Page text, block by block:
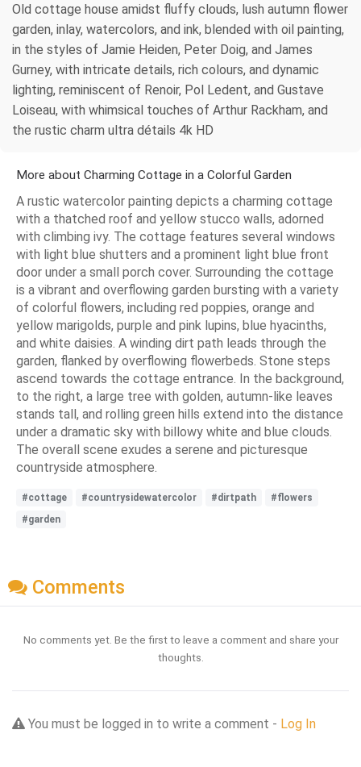
Old cottage house amidst fluffy clouds, lush autumn flower
garden, inlay, watercolors, and ink, blended with oil painting,
in the styles of Jamie Heiden, Peter Doig, and James
Gurney, with intricate details, rich colours, and dynamic
lighting, reminiscent of Renoir, Pol Ledent, and Gustave
Loiseau, with whimsical touches of Arthur Rackham, and
the rustic charm ultra détails 4k HD
More about Charming Cottage in a Colorful Garden
A rustic watercolor painting depicts a charming cottage
with a thatched roof and yellow stucco walls, adorned
with climbing ivy. The cottage features several windows
with light blue shutters and a prominent light blue front
door under a small porch cover. Surrounding the cottage
is a vibrant and overflowing garden bursting with a variety
of colorful flowers, including red poppies, orange and
yellow marigolds, purple and pink lupins, blue hyacinths,
and white daisies. A winding dirt path leads through the
garden, flanked by overflowing flowerbeds. Stone steps
ascend towards the cottage entrance. In the background,
to the right, a large tree with golden, autumn-like leaves
stands tall, and rolling green hills extend into the distance
under a dramatic sky with billowy white and blue clouds.
The overall scene exudes a serene and picturesque
countryside atmosphere.
#cottage #countrysidewatercolor #dirtpath
#flowers
#garden
Comments
No comments yet. Be the first to leave a comment and share your
thoughts.
You must be logged in to write a comment - Log In